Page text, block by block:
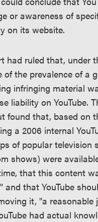
or awareness of
on its website.
had ruled that, under
of the prevalence of a
infringing material
liability on YouTube.
found that, based on
a 2006 internal
of popular television
shows) were
that this content
and that YouTube
it, "a reasonable
had actual